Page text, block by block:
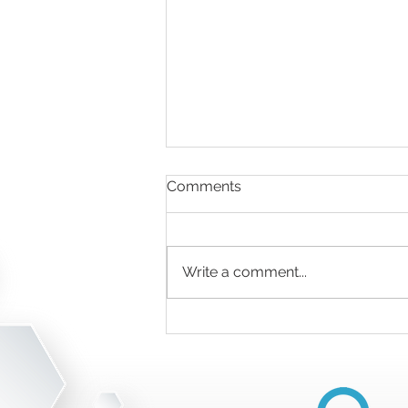
Comments
Write a comment...